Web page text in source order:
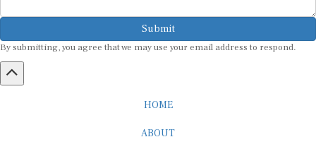
Submit
By submitting, you agree that we may use your email address to respond.
HOME
ABOUT